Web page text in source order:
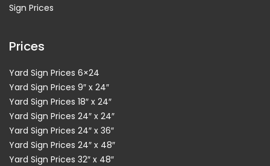
Sign Prices
Prices
Yard Sign Prices 6×24
Yard Sign Prices 9″ x 24″
Yard Sign Prices 18″ x 24″
Yard Sign Prices 24″ x 24″
Yard Sign Prices 24″ x 36″
Yard Sign Prices 24″ x 48″
Yard Sign Prices 32″ x 48″